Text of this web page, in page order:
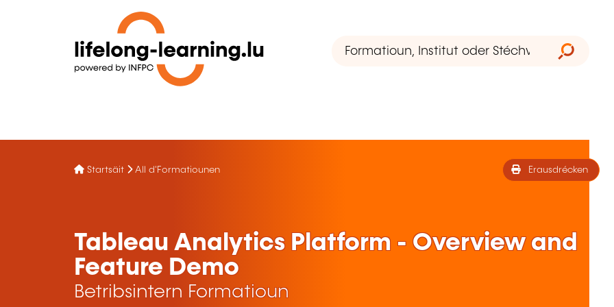
Startsäit All d'Formatiounen Erausdrécken
Tableau Analytics Platform - Overview and
Feature Demo
Betribsintern Formatioun